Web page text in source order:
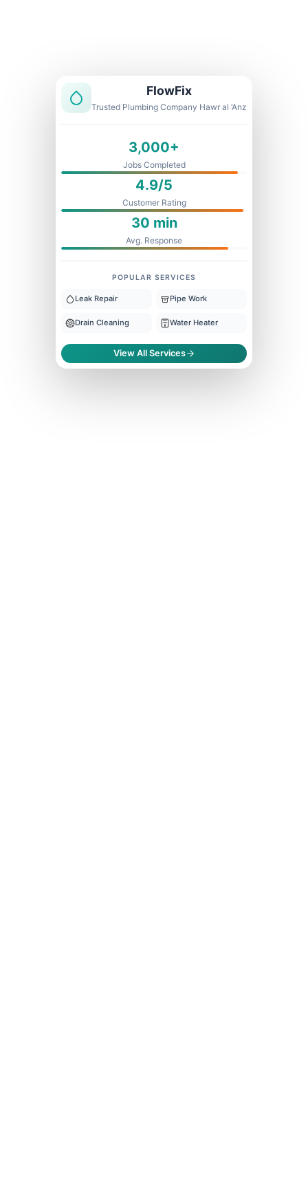
FlowFix
Trusted Plumbing Company Hawr al ‘Anz
3,000+
Jobs Completed
4.9/5
Customer Rating
30 min
Avg. Response
POPULAR SERVICES
Leak Repair Pipe Work
Drain Cleaning Water Heater
View All Services